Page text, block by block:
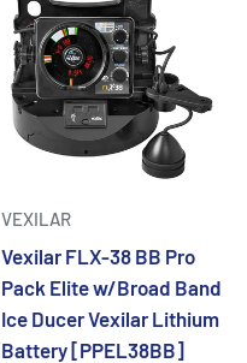
VEXILAR
Vexilar FLX-38 BB Pro
Pack Elite w/Broad Band
Ice Ducer Vexilar Lithium
Battery [PPEL38BB]